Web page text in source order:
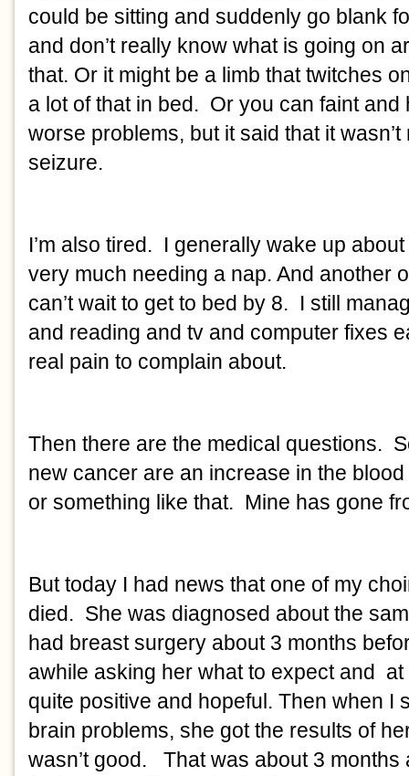
could be sitting and suddenly go blank
and don’t really know what is going on
that. Or it might be a limb that twitches
a lot of that in bed. Or you can faint and
worse problems, but it said that it
seizure.
I’m also tired. I generally wake up
very much needing a nap. And another
can’t wait to get to bed by 8. I still
and reading and tv and computer fixes
real pain to complain about.
Then there are the medical questions.
new cancer are an increase in the
or something like that. Mine has gone
But today I had news that one of my
died. She was diagnosed about the
had breast surgery about 3 months
awhile asking her what to expect and
quite positive and hopeful. Then when I
brain problems, she got the results of
wasn’t good. That was about 3